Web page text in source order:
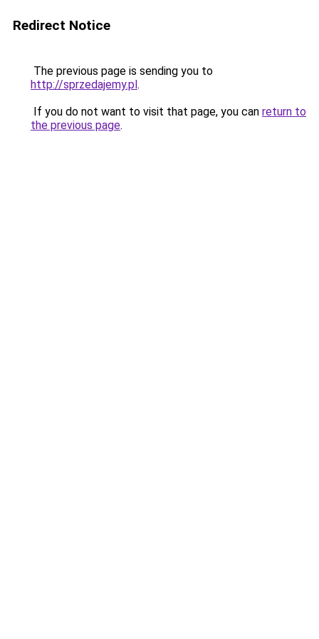
Redirect Notice
The previous page is sending you to
http://sprzedajemy.pl.
If you do not want to visit that page, you can return to
the previous page.